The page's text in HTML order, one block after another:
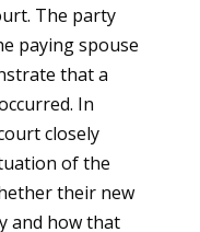
The party
paying spouse
that a
In
closely
of the
their new
and how that